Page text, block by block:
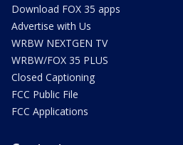
Download FOX 35 apps
Advertise with Us
WRBW NEXTGEN TV
WRBW/FOX 35 PLUS
Closed Captioning
FCC Public File
FCC Applications